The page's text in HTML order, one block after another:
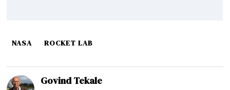
NASA ROCKET LAB
Govind Tekale